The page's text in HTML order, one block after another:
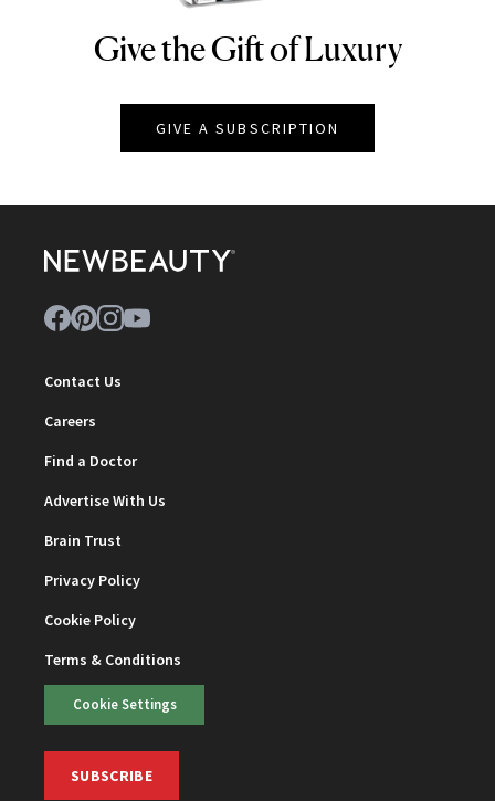
NEWBEAUTY
Give the Gift of Luxury
GIVE A SUBSCRIPTION
Contact Us
Careers
Find a Doctor
Advertise With Us
Brain Trust
Privacy Policy
Cookie Policy
Terms & Conditions
Cookie Settings
SUBSCRIBE